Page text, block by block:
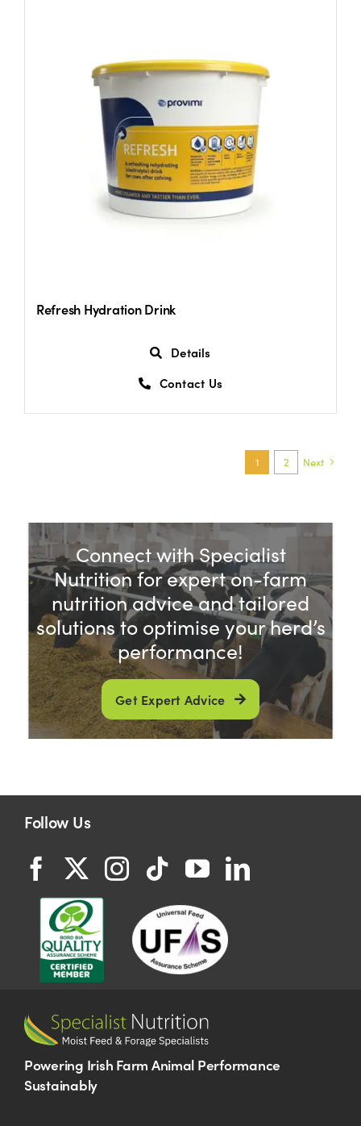
Refresh Hydration Drink
Details
Contact Us
1 2 Next
Connect with Specialist
Nutrition for expert on-farm
nutrition advice and tailored
solutions to optimise your herd’s
performance!
Get Expert Advice
Follow Us
Powering Irish Farm Animal Performance
Sustainably